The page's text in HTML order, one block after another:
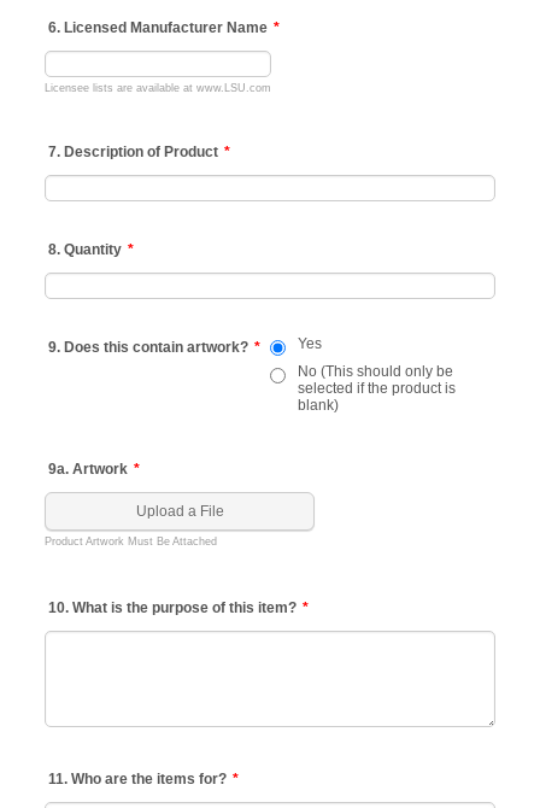
6. Licensed Manufacturer Name *
Licensee lists are available at www.LSU.com
7. Description of Product *
8. Quantity *
9. Does this contain artwork? *
Yes
No (This should only be
selected if the product is
blank)
9a. Artwork *
Upload a File
Product Artwork Must Be Attached
10. What is the purpose of this item? *
11. Who are the items for? *